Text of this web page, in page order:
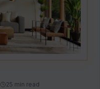
25 min read